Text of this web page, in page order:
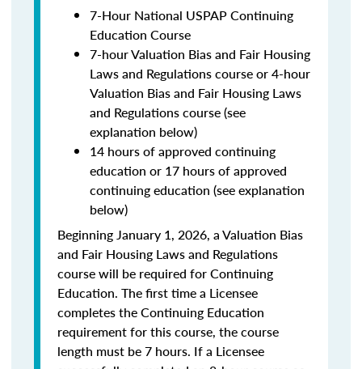
7-Hour National USPAP Continuing
Education Course
7-hour Valuation Bias and Fair Housing
Laws and Regulations course or 4-hour
Valuation Bias and Fair Housing Laws
and Regulations course (see
explanation below)
14 hours of approved continuing
education or 17 hours of approved
continuing education (see explanation
below)
Beginning January 1, 2026, a Valuation Bias
and Fair Housing Laws and Regulations
course will be required for Continuing
Education. The first time a Licensee
completes the Continuing Education
requirement for this course, the course
length must be 7 hours. If a Licensee